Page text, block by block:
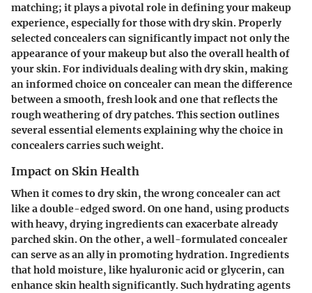
matching; it plays a pivotal role in defining your makeup
experience, especially for those with dry skin. Properly
selected concealers can significantly impact not only the
appearance of your makeup but also the overall health of
your skin. For individuals dealing with dry skin, making
an informed choice on concealer can mean the difference
between a smooth, fresh look and one that reflects the
rough weathering of dry patches. This section outlines
several essential elements explaining why the choice in
concealers carries such weight.
Impact on Skin Health
When it comes to dry skin, the wrong concealer can act
like a double-edged sword. On one hand, using products
with heavy, drying ingredients can exacerbate already
parched skin. On the other, a well-formulated concealer
can serve as an ally in promoting hydration. Ingredients
that hold moisture, like hyaluronic acid or glycerin, can
enhance skin health significantly. Such hydrating agents